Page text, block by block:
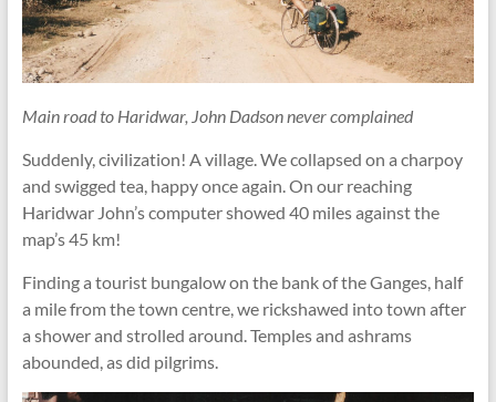
Main road to Haridwar, John Dadson never complained
Suddenly, civilization! A village. We collapsed on a charpoy
and swigged tea, happy once again. On our reaching
Haridwar John’s computer showed 40 miles against the
map’s 45 km!
Finding a tourist bungalow on the bank of the Ganges, half
a mile from the town centre, we rickshawed into town after
a shower and strolled around. Temples and ashrams
abounded, as did pilgrims.